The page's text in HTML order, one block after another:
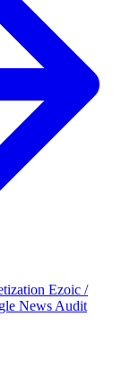
Ezoic /
News Audit